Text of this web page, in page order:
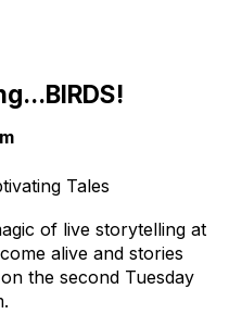
Tales
of live storytelling at
alive and stories
the second Tuesday